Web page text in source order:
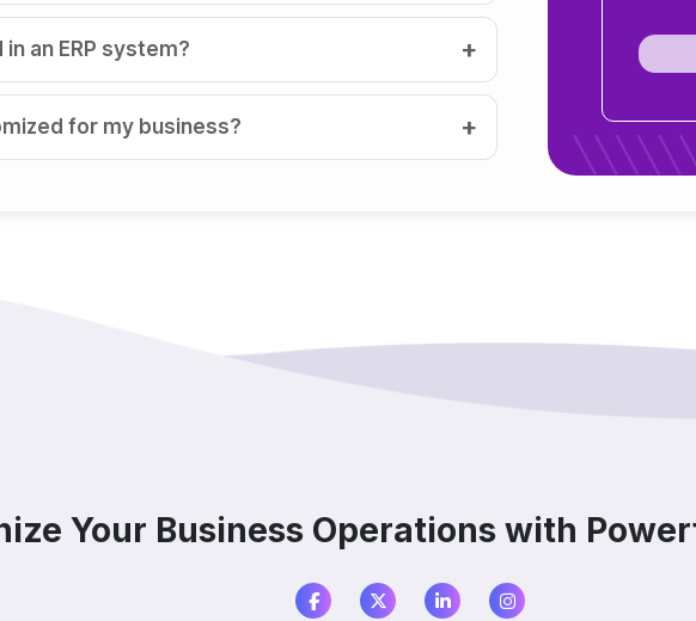
an ERP system?
for my business?
accounting tools, or other software?
making?
Your Business Operations with